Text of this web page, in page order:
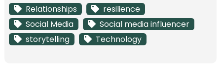
Relationships
resilience
Social Media
Social media influencer
storytelling
Technology